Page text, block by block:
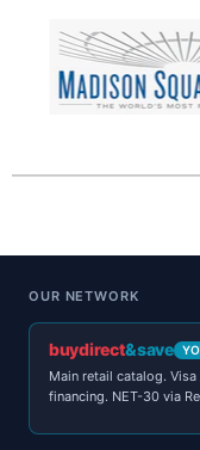
OUR NETWORK
buydirect&save
Main retail catalog.
financing. NET-30 via